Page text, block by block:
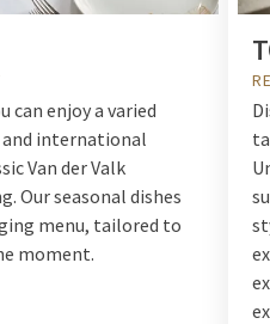
can enjoy a varied
international
Van der Valk
Our seasonal dishes
menu, tailored to
moment.